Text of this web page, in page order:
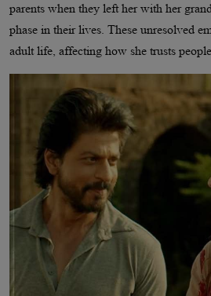
parents when they left her with her
phase in their lives. These unresolved
adult life, affecting how she trusts